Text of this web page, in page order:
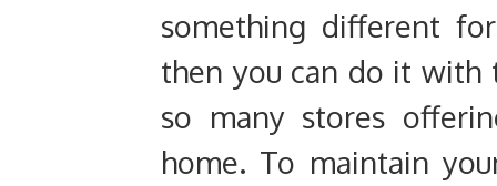
something different
then you can do it with
so many stores
home. To maintain